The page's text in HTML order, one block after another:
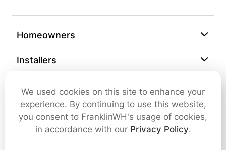
Homeowners
Installers
Company
Contact Us
We used cookies on this site to enhance your
experience. By continuing to use this website,
you consent to FranklinWH's usage of cookies,
in accordance with our Privacy Policy.